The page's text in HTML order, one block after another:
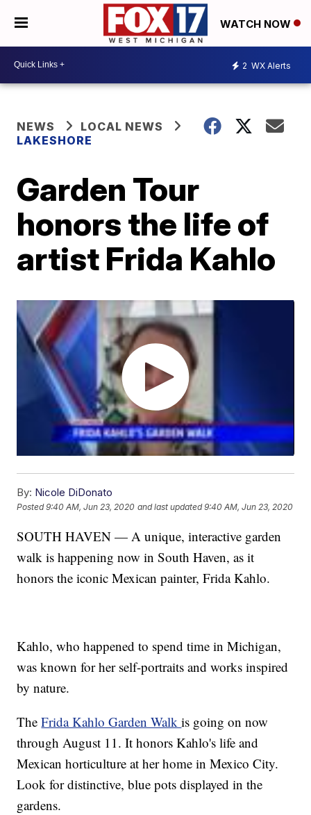
WATCH NOW
2 WX Alerts
NEWS
LOCAL NEWS
LAKESHORE
Garden Tour
honors the life of
artist Frida Kahlo
By: Nicole DiDonato
Posted9:40 AM, Jun 23, 2020 and last updated 9:40 AM, Jun 23, 2020
SOUTH HAVEN — A unique, interactive garden
walk is happening now in South Haven, as it
honors the iconic Mexican painter, Frida Kahlo.
Kahlo, who happened to spend time in Michigan,
was known for her self-portraits and works inspired
by nature.
TheFrida Kahlo Garden Walkis going on now
through August 11. It honors Kahlo's life and
Mexican horticulture at her home in Mexico City.
Look for distinctive, blue pots displayed in the
gardens.